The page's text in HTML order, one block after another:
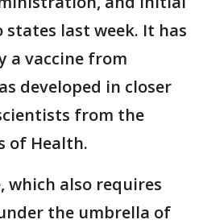
last week. It has
a vaccine from
developed in closer
from the
of Health.
which also requires
the umbrella of